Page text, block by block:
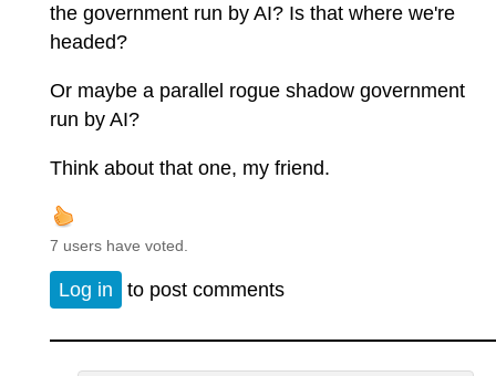
the government run by AI? Is that where we're
headed?
Or maybe a parallel rogue shadow government
run by AI?
Think about that one, my friend.
7 users have voted.
Log in to post comments